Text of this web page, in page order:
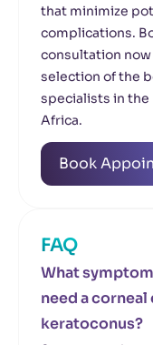
that minimize
complications.
consultation now
selection of the
specialists in the
Africa.
Book
FAQ
What
need a
keratoconus?